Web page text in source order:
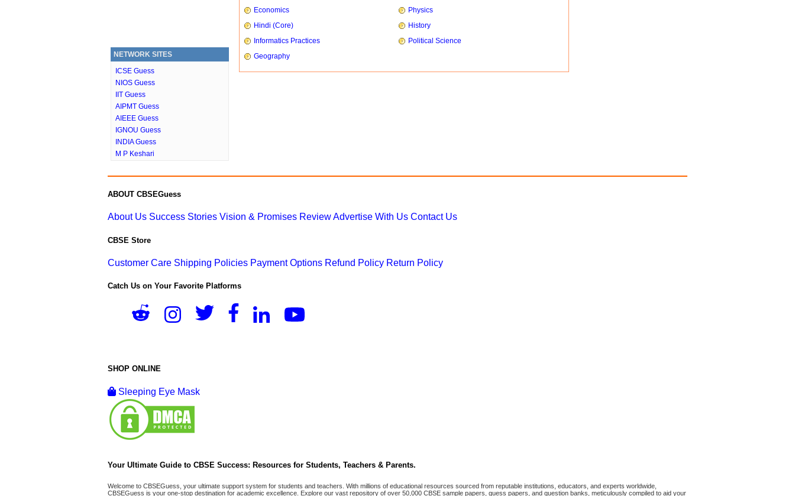
NETWORK SITES
ICSE Guess
NIOS Guess
IIT Guess
AIPMT Guess
AIEEE Guess
IGNOU Guess
INDIA Guess
M P Keshari
Economics
Physics
Hindi (Core)
History
Informatics Practices
Political Science
Geography
ABOUT CBSEGuess
About Us Success Stories Vision & Promises ReviewAdvertise With Us Contact Us
CBSE Store
Customer Care Shipping Policies Payment Options Refund Policy Return Policy
Catch Us on Your Favorite Platforms
SHOP ONLINE
Sleeping Eye Mask
Your Ultimate Guide to CBSE Success: Resources for Students, Teachers & Parents.
Welcome to CBSEGuess, your ultimate support system for students and teachers. With millions of educational resources sourced from reputable institutions, educators, and experts worldwide,
CBSEGuess is your one-stop destination for academic excellence. Explore our vast repository of over 50,000 CBSE sample papers, guess papers, and question banks, meticulously compiled to aid your